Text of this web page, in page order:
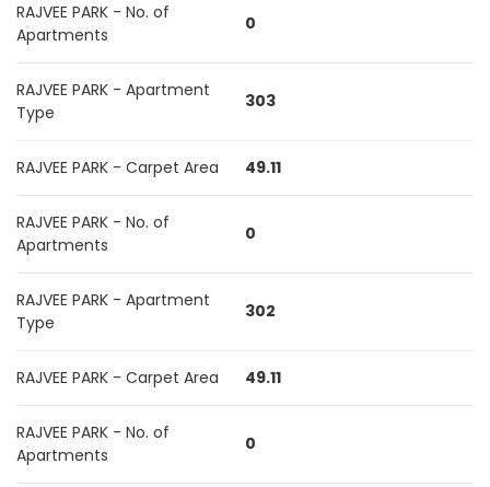
RAJVEE PARK - No. of
Apartments
0
RAJVEE PARK - Apartment
Type
303
RAJVEE PARK - Carpet Area 49.11
RAJVEE PARK - No. of
Apartments
0
RAJVEE PARK - Apartment
Type
302
RAJVEE PARK - Carpet Area 49.11
RAJVEE PARK - No. of
Apartments
0